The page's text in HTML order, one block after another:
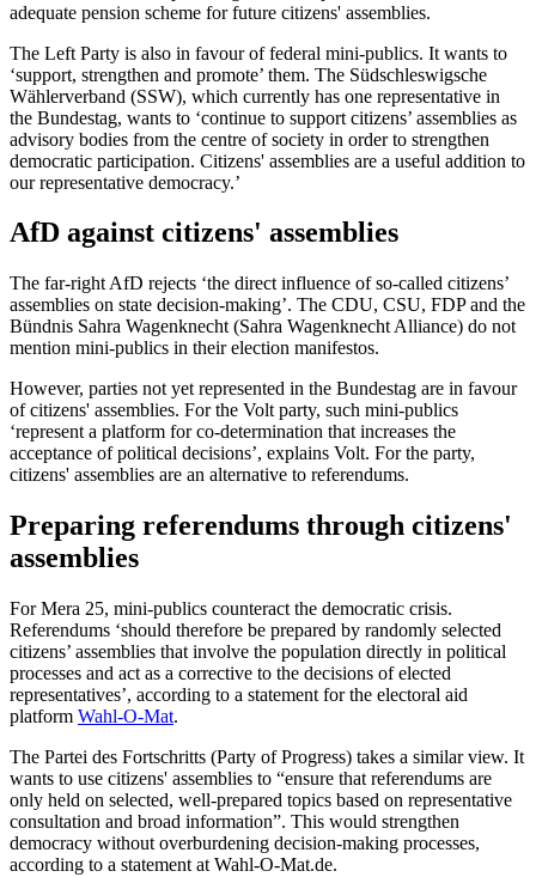
adequate pension scheme for future citizens' assemblies.
The Left Party is also in favour of federal mini-publics. It wants to
‘support, strengthen and promote’ them. The Südschleswigsche
Wählerverband (SSW), which currently has one representative in
the Bundestag, wants to ‘continue to support citizens’ assemblies as
advisory bodies from the centre of society in order to strengthen
democratic participation. Citizens' assemblies are a useful addition to
our representative democracy.’
AfD against citizens' assemblies
The far-right AfD rejects ‘the direct influence of so-called citizens’
assemblies on state decision-making’. The CDU, CSU, FDP and the
Bündnis Sahra Wagenknecht (Sahra Wagenknecht Alliance) do not
mention mini-publics in their election manifestos.
However, parties not yet represented in the Bundestag are in favour
of citizens' assemblies. For the Volt party, such mini-publics
‘represent a platform for co-determination that increases the
acceptance of political decisions’, explains Volt. For the party,
citizens' assemblies are an alternative to referendums.
Preparing referendums through citizens'
assemblies
For Mera 25, mini-publics counteract the democratic crisis.
Referendums ‘should therefore be prepared by randomly selected
citizens’ assemblies that involve the population directly in political
processes and act as a corrective to the decisions of elected
representatives’, according to a statement for the electoral aid
platform Wahl-O-Mat.
The Partei des Fortschritts (Party of Progress) takes a similar view. It
wants to use citizens' assemblies to “ensure that referendums are
only held on selected, well-prepared topics based on representative
consultation and broad information”. This would strengthen
democracy without overburdening decision-making processes,
according to a statement at Wahl-O-Mat.de.